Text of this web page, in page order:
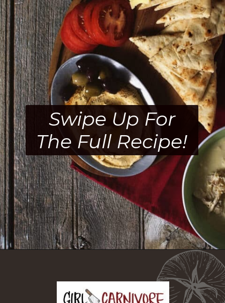
Swipe Up For
The Full Recipe!
https://girlcarnivore.com/greek-chicken-and-egg-lemon-soup/